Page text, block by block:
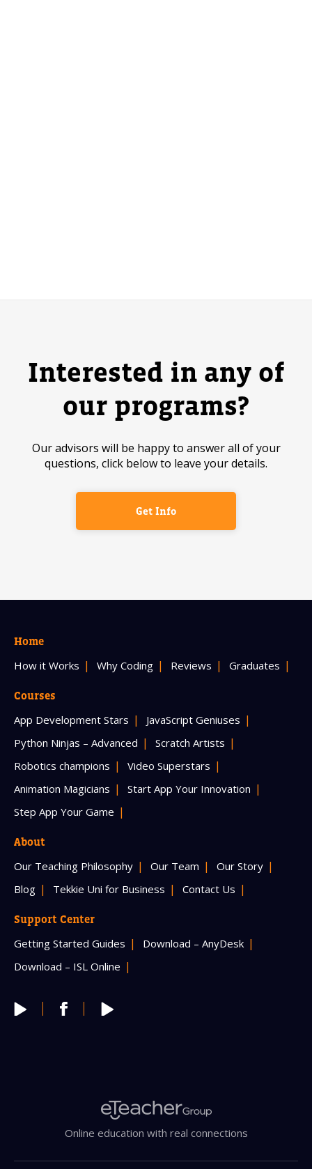
Interested in any of
our programs?
Our advisors will be happy to answer all of your
questions, click below to leave your details.
Get Info
Home
How it Works Why Coding Reviews Graduates
Courses
App Development Stars
JavaScript Geniuses
Python Ninjas – Advanced
Scratch Artists
Robotics champions
Video Superstars
Animation Magicians
Start App Your Innovation
Step App Your Game
About
Our Teaching Philosophy Our Team
Our Story
Blog
Tekkie Uni for Business Contact Us
Support Center
Getting Started Guides
Download – AnyDesk
Download – ISL Online
Online education with real connections